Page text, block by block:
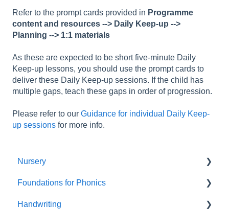
Refer to the prompt cards provided in Programme
content and resources --> Daily Keep-up -->
Planning --> 1:1 materials
As these are expected to be short five-minute Daily
Keep-up lessons, you should use the prompt cards to
deliver these Daily Keep-up sessions. If the child has
multiple gaps, teach these gaps in order of progression.
Please refer to our Guidance for individual Daily Keep-
up sessions for more info.
Nursery
Summer Term
Resources
Foundations for Phonics
Assessment
Handwriting